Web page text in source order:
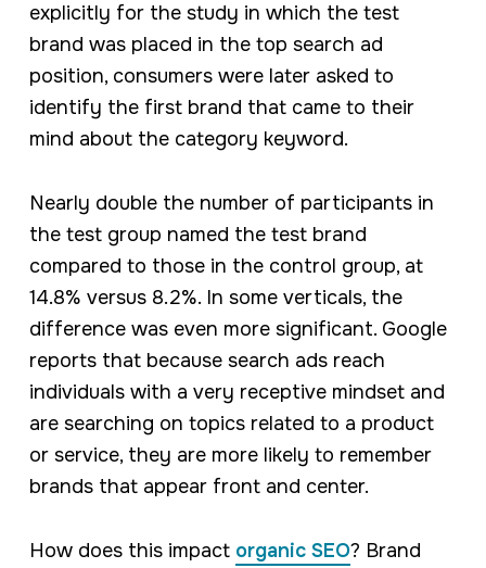
explicitly for the study in which the test
brand was placed in the top search ad
position, consumers were later asked to
identify the first brand that came to their
mind about the category keyword.
Nearly double the number of participants in
the test group named the test brand
compared to those in the control group, at
14.8% versus 8.2%. In some verticals, the
difference was even more significant. Google
reports that because search ads reach
individuals with a very receptive mindset and
are searching on topics related to a product
or service, they are more likely to remember
brands that appear front and center.
How does this impact organic SEO? Brand